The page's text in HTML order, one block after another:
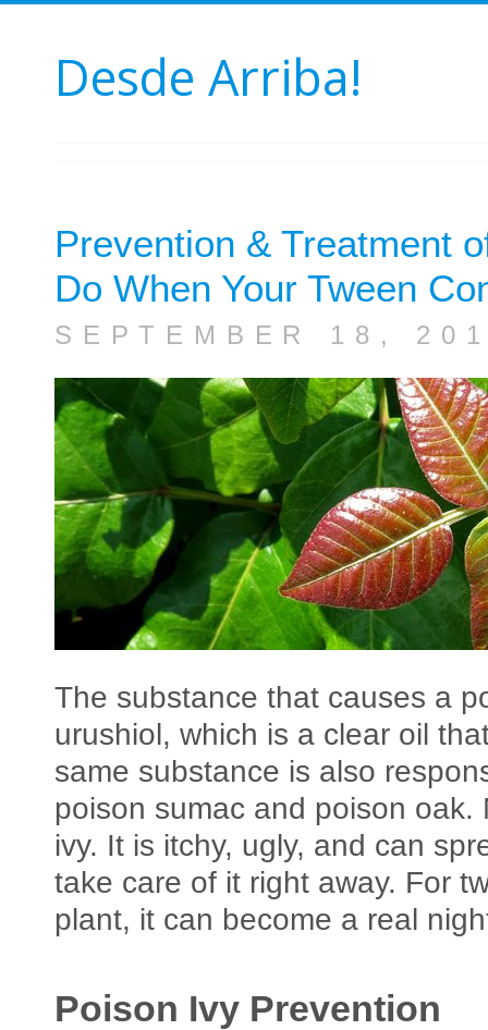
Desde Arriba!
Prevention & Treatment
Do When Your Tween
SEPTEMBER 18,
The substance that causes a
urushiol, which is a clear oil
same substance is also
poison sumac and poison
ivy. It is itchy, ugly, and can
take care of it right away. For
plant, it can become a real
Poison Ivy Prevention